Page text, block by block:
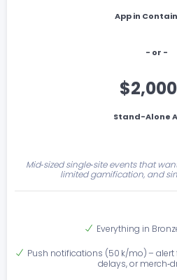
App in
- or -
$2,000
Stand-Alone
Mid‑sized single‑site events that
limited gamification, and
Everything in
Push notifications (50 k/mo) –
delays, or